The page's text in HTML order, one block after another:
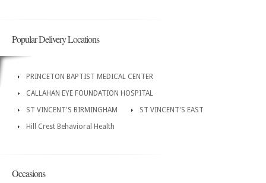
Popular Delivery Locations
PRINCETON BAPTIST MEDICAL CENTER
CALLAHAN EYE FOUNDATION HOSPITAL
ST VINCENT'S BIRMINGHAM
ST VINCENT'S EAST
Hill Crest Behavioral Health
Occasions